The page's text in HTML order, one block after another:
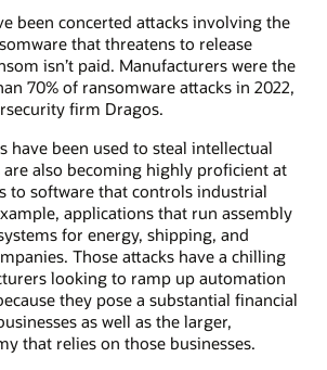
been concerted attacks involving the
that threatens to release
isn’t paid. Manufacturers were the
70% of ransomware attacks in 2022,
firm Dragos.
have been used to steal intellectual
are also becoming highly proficient at
to software that controls industrial
applications that run assembly
for energy, shipping, and
Those attacks have a chilling
looking to ramp up automation
they pose a substantial financial
as well as the larger,
that relies on those businesses.